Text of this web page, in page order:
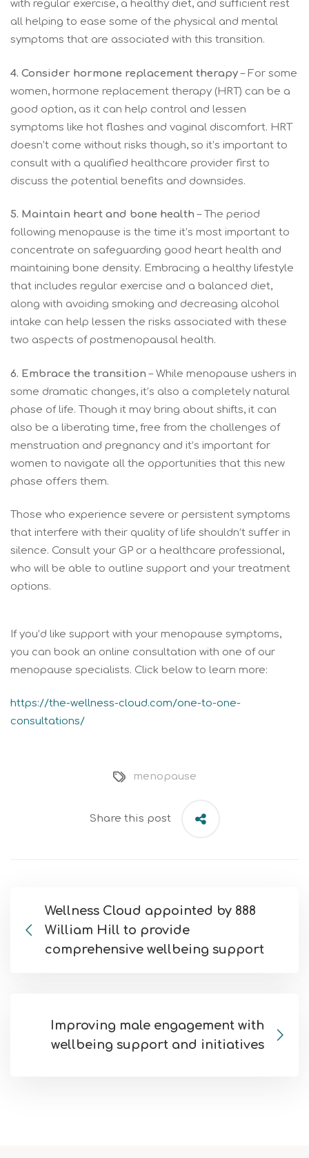
with regular exercise, a healthy diet, and sufficient rest
all helping to ease some of the physical and mental
symptoms that are associated with this transition.
4. Consider hormone replacement therapy– For some
women, hormone replacement therapy (HRT) can be a
good option, as it can help control and lessen
symptoms like hot flashes and vaginal discomfort. HRT
doesn’t come without risks though, so it’s important to
consult with a qualified healthcare provider first to
discuss the potential benefits and downsides.
5. Maintain heart and bone health – The period
following menopause is the time it’s most important to
concentrate on safeguarding good heart health and
maintaining bone density. Embracing a healthy lifestyle
that includes regular exercise and a balanced diet,
along with avoiding smoking and decreasing alcohol
intake can help lessen the risks associated with these
two aspects of postmenopausal health.
6. Embrace the transition – While menopause ushers in
some dramatic changes, it’s also a completely natural
phase of life. Though it may bring about shifts, it can
also be a liberating time, free from the challenges of
menstruation and pregnancy and it’s important for
women to navigate all the opportunities that this new
phase offers them.
Those who experience severe or persistent symptoms
that interfere with their quality of life shouldn’t suffer in
silence. Consult your GP or a healthcare professional,
who will be able to outline support and your treatment
options.
If you’d like support with your menopause symptoms,
you can book an online consultation with one of our
menopause specialists. Click below to learn more:
https://the-wellness-cloud.com/one-to-one-
consultations/
menopause
Share this post
Wellness Cloud appointed by 888
William Hill to provide
comprehensive wellbeing support
Improving male engagement with
wellbeing support and initiatives